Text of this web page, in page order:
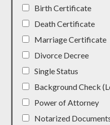
Birth Certificate
Death Certificate
Marriage Certificate
Divorce Decree
Single Status
Background Check
Power of Attorney
Notarized